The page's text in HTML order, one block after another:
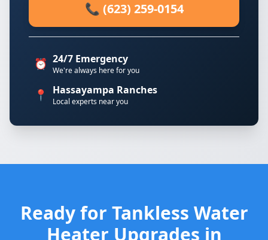
📞 (623) 259-0154
⏰ 24/7 Emergency
We're always here for you
📍 Hassayampa Ranches
Local experts near you
Ready for Tankless Water
Heater Upgrades in